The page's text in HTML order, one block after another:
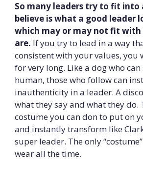
So many leaders try to fit into
believe is what a good leader
which may or may not fit
are. If you try to lead in a way
consistent with your values, you
for very long. Like a dog who can
human, those who follow can
inauthenticity in a leader. A
what they say and what they do.
costume you can don to put on
and instantly transform like
super leader. The only
wear all the time.